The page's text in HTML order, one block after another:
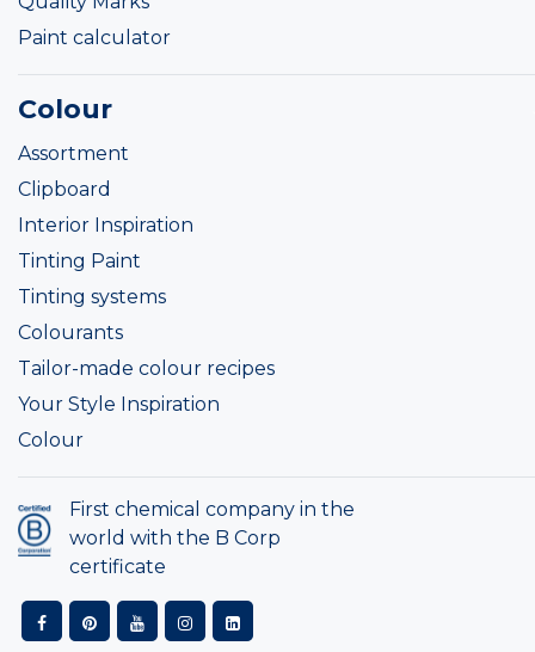
Paint calculator
Colour
Assortment
Clipboard
Interior Inspiration
Tinting Paint
Tinting systems
Colourants
Tailor-made colour recipes
Your Style Inspiration
Colour
First chemical company in the
world with the B Corp
certificate